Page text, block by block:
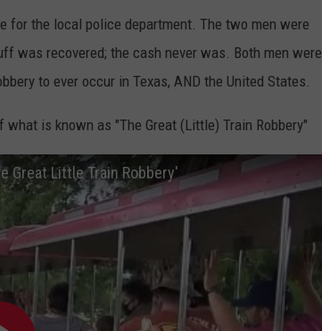
the local police department. The two men were
was recovered; the cash never was. Both men were
to ever occur in Texas, AND the United States.
is known as "The Great (Little) Train Robbery"
Great Little Train Robbery'